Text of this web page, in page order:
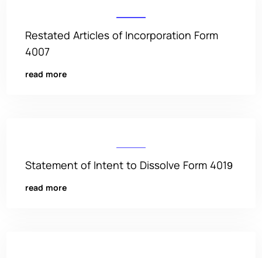
Restated Articles of Incorporation Form
4007
read more
Statement of Intent to Dissolve Form 4019
read more